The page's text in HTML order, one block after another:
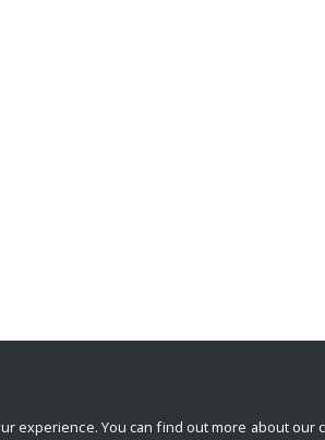
experience. You can find out more about our